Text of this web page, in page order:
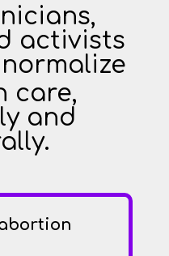
activists
normalize
care,
and